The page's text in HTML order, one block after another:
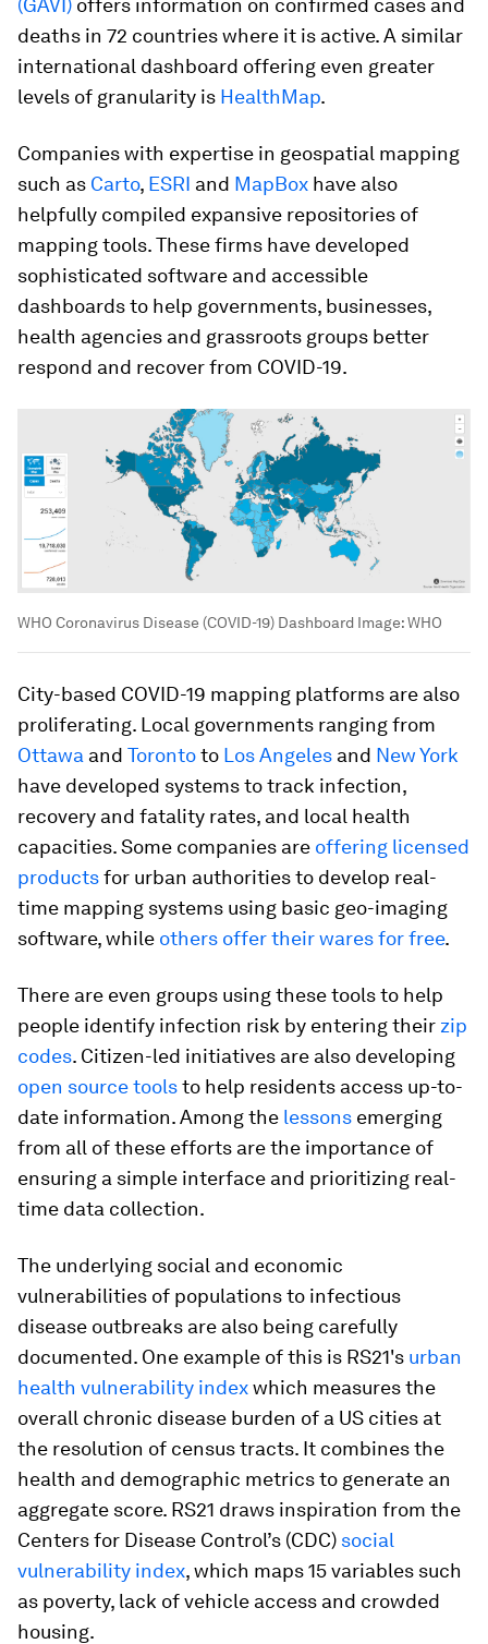
(GAVI) offers information on confirmed cases and
deaths in 72 countries where it is active. A similar
international dashboard offering even greater
levels of granularity is HealthMap.
Companies with expertise in geospatial mapping
such as Carto, ESRI and MapBox have also
helpfully compiled expansive repositories of
mapping tools. These firms have developed
sophisticated software and accessible
dashboards to help governments, businesses,
health agencies and grassroots groups better
respond and recover from COVID-19.
WHO Coronavirus Disease (COVID-19) Dashboard Image:WHO
City-based COVID-19 mapping platforms are also
proliferating. Local governments ranging from
Ottawa and Torontoto Los Angeles and New York
have developed systems to track infection,
recovery and fatality rates, and local health
capacities. Some companies are offering licensed
productsfor urban authorities to develop real-
time mapping systems using basic geo-imaging
software, while others offer their wares for free.
There are even groups using these tools to help
people identify infection risk by entering their zip
codes. Citizen-led initiatives are also developing
open source toolsto help residents access up-to-
date information. Among the lessons emerging
from all of these efforts are the importance of
ensuring a simple interface and prioritizing real-
time data collection.
The underlying social and economic
vulnerabilities of populations to infectious
disease outbreaks are also being carefully
documented. One example of this is RS21's urban
health vulnerability indexwhich measures the
overall chronic disease burden of a US cities at
the resolution of census tracts. It combines the
health and demographic metrics to generate an
aggregate score. RS21 draws inspiration from the
Centers for Disease Control’s (CDC) social
vulnerability index, which maps 15 variables such
as poverty, lack of vehicle access and crowded
housing.